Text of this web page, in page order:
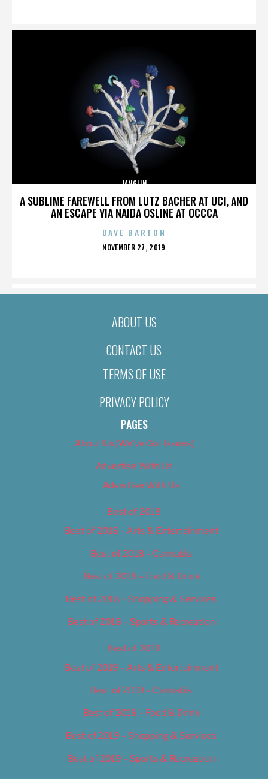
A SUBLIME FAREWELL FROM LUTZ BACHER AT UCI, AND
AN ESCAPE VIA NAIDA OSLINE AT OCCCA
JANGLIN
DAVE BARTON
POSTED
NOVEMBER 27, 2019
ABOUT US
CONTACT US
TERMS OF USE
PRIVACY POLICY
PAGES
About Us (We’ve Got Issues)
Advertise With Us
Advertise With Us
Best of 2018
Best of 2018 – Arts & Entertainment
Best of 2018 – Cannabis
Best of 2018 – Food & Drink
Best of 2018 – Shopping & Services
Best of 2018 – Sports & Recreation
Best of 2019
Best of 2019 – Arts & Entertainment
Best of 2019 – Cannabis
Best of 2019 – Food & Drink
Best of 2019 – Shopping & Services
Best of 2019 – Sports & Recreation